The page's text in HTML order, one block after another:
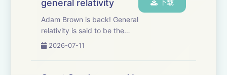
general relativity
Adam Brown is back! General
relativity is said to be the
most beautiful idea the
2026-07-11
下载